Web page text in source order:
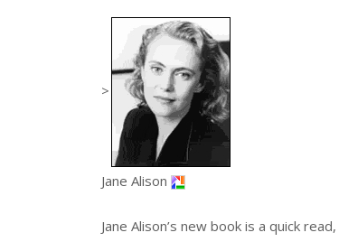
>
Jane Alison
Jane Alison’s new book is a quick